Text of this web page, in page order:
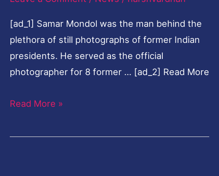
[ad_1] Samar Mondol was the man behind the
plethora of still photographs of former Indian
presidents. He served as the official
photographer for 8 former … [ad_2] Read More
Read More »